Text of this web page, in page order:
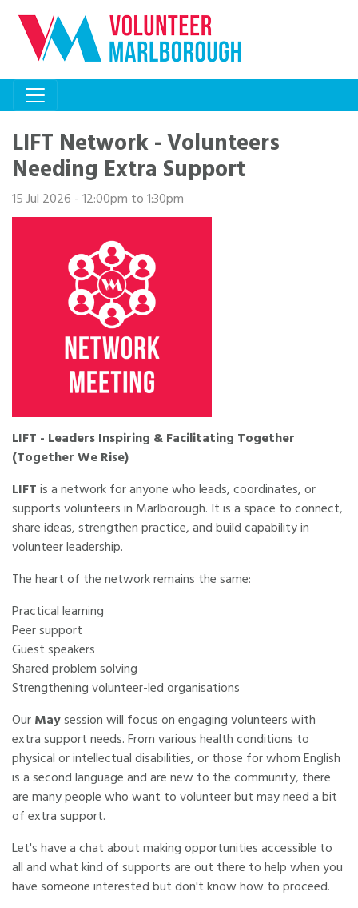
LIFT Network - Volunteers
Needing Extra Support
15 Jul 2026 - 12:00pm to 1:30pm
LIFT - Leaders Inspiring & Facilitating Together
(Together We Rise)
LIFTis a network for anyone who leads, coordinates, or
supports volunteers in Marlborough. It is a space to connect,
share ideas, strengthen practice, and build capability in
volunteer leadership.
The heart of the network remains the same:
Practical learning
Peer support
Guest speakers
Shared problem solving
Strengthening volunteer-led organisations
OurMaysession will focus on engaging volunteers with
extra support needs. From various health conditions to
physical or intellectual disabilities, or those for whom English
is a second language and are new to the community, there
are many people who want to volunteer but may need a bit
of extra support.
Let's have a chat about making opportunities accessible to
all and what kind of supports are out there to help when you
have someone interested but don't know how to proceed.